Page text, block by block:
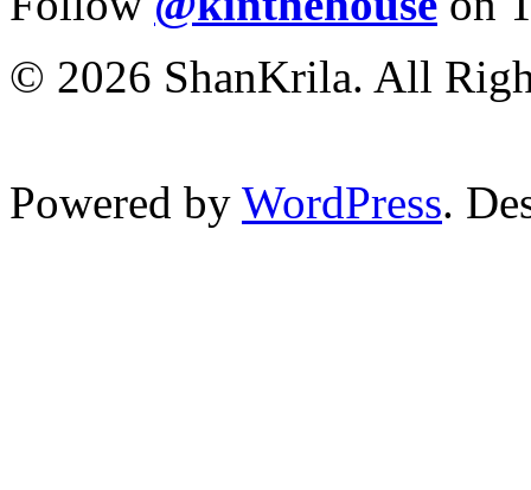
© 2026 ShanKrila. All
Powered by WordPress.